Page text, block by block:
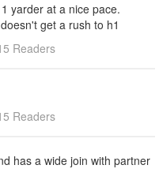
yarder at a nice pace.
get a rush to h1
Readers
Readers
has a wide join with partner